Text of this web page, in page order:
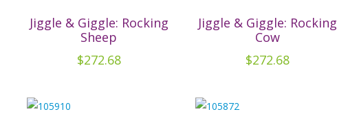
Jiggle & Giggle: Rocking
Sheep
$272.68
Jiggle & Giggle: Rocking
Cow
$272.68